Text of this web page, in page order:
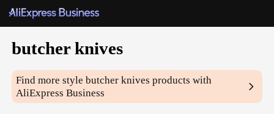
butcher knives
Find more stylebutcher knives products with
AliExpress Business